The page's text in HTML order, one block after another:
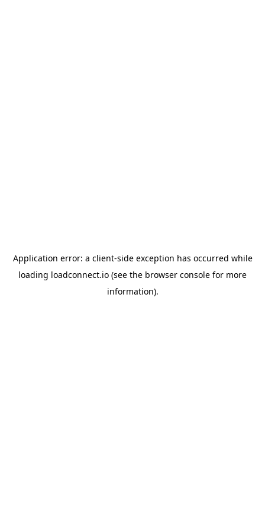
Application error: a client-side exception has occurred while
loading loadconnect.io (see the browser console for more
information).